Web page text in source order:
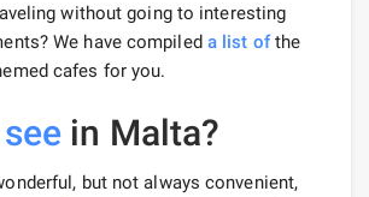
without going to interesting
We have compiled a list ofthe
cafes for you.
in Malta?
but not always convenient,